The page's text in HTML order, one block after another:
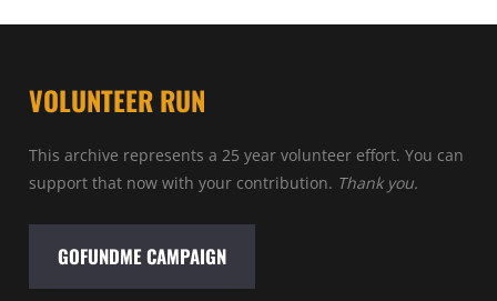
VOLUNTEER RUN
This archive represents a 25 year volunteer effort. You can
support that now with your contribution. Thank you.
GOFUNDME CAMPAIGN